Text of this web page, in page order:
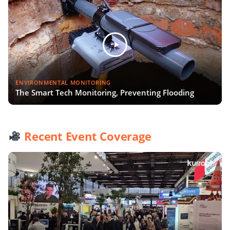
ENVIRONMENTAL MONITORING
The Smart Tech Monitoring, Preventing Flooding
Recent Event Coverage